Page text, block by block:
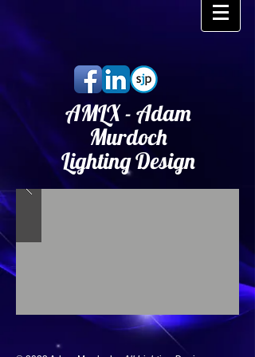
AMLX - Adam
Murdoch
Lighting Design